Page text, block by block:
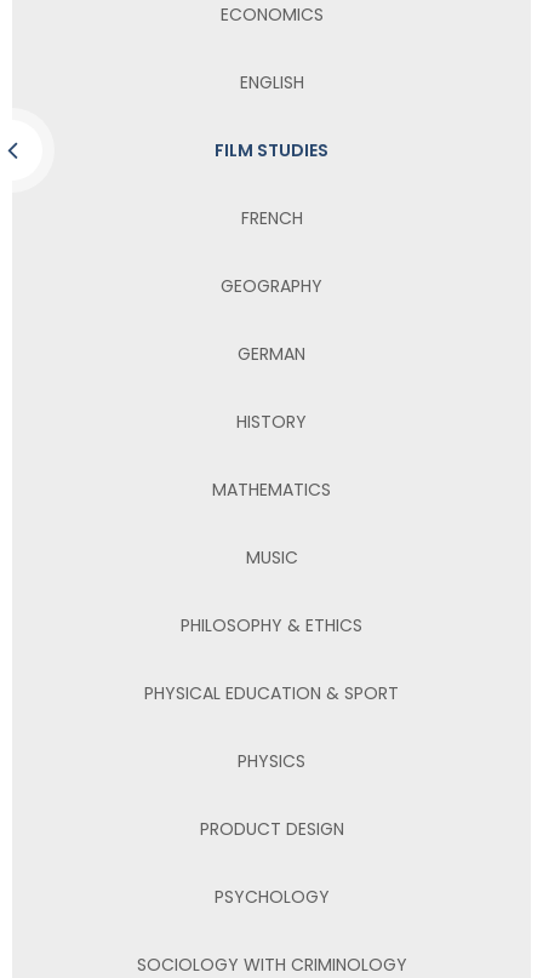
ECONOMICS
ENGLISH
FILM STUDIES
FRENCH
GEOGRAPHY
GERMAN
HISTORY
MATHEMATICS
MUSIC
PHILOSOPHY & ETHICS
PHYSICAL EDUCATION & SPORT
PHYSICS
PRODUCT DESIGN
PSYCHOLOGY
SOCIOLOGY WITH CRIMINOLOGY